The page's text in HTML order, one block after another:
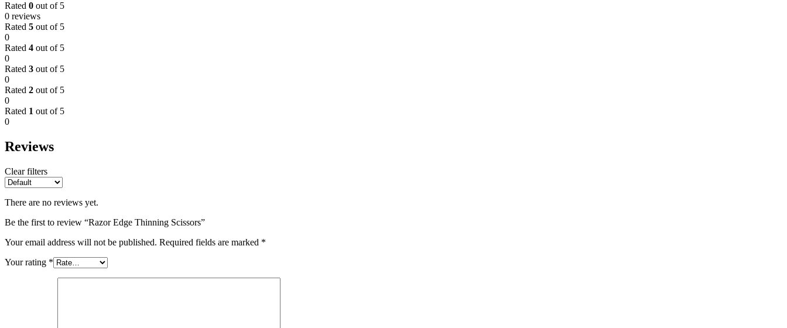
Rated 0 out of 5
0 reviews
Rated 5 out of 5
0
Rated 4 out of 5
0
Rated 3 out of 5
0
Rated 2 out of 5
0
Rated 1 out of 5
0
Reviews
Clear filters
There are no reviews yet.
Be the first to review “Razor Edge Thinning Scissors”
Your email address will not be published. Required fields are marked *
Your rating *